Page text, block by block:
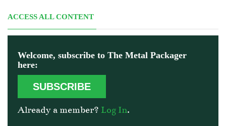
ACCESS ALL CONTENT
Welcome, subscribe to The Metal Packager
here:
SUBSCRIBE
Already a member? Log In.